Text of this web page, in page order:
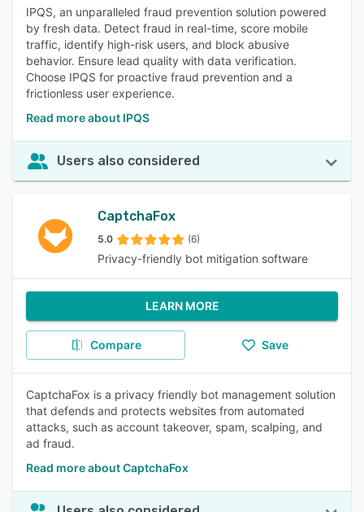
IPQS, an unparalleled fraud prevention solution powered
by fresh data. Detect fraud in real-time, score mobile
traffic, identify high-risk users, and block abusive
behavior. Ensure lead quality with data verification.
Choose IPQS for proactive fraud prevention and a
frictionless user experience.
Read more about IPQS
Users also considered
CaptchaFox
5.0 (6)
Privacy-friendly bot mitigation software
LEARN MORE
Compare Save
CaptchaFox is a privacy friendly bot management solution
that defends and protects websites from automated
attacks, such as account takeover, spam, scalping, and
ad fraud.
Read more about CaptchaFox